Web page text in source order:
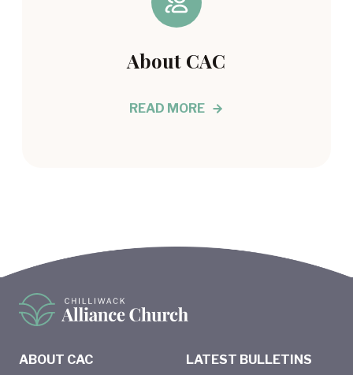
About CAC
READ MORE
ABOUT CAC LATEST BULLETINS